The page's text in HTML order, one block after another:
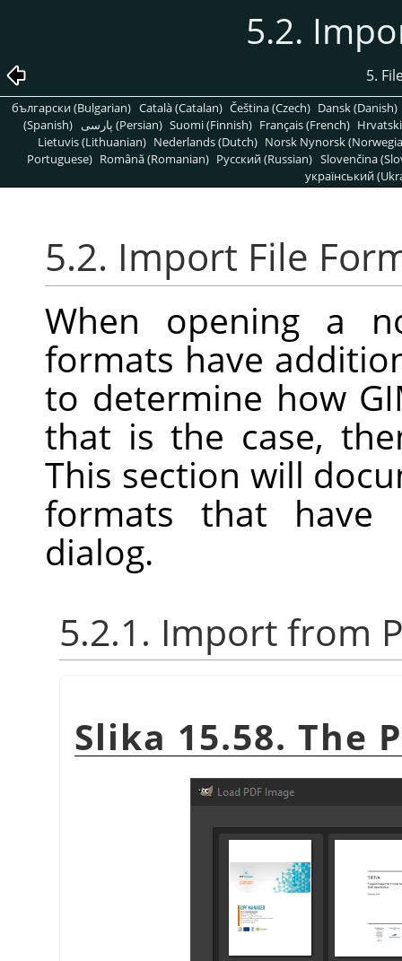
5.2.
5.
български (Bulgarian) Català (Catalan) Čeština (Czech) Dansk (Danish)
(Spanish)
پارسی (Persian) Suomi (Finnish) Français (French)
Lietuvis (Lithuanian) Nederlands (Dutch) Norsk Nynorsk
Portuguese) Română (Romanian) Pусский (Russian) Slovenčina
український
5.2. Import File
When opening a
formats have
to determine how
that is the case,
This section will
formats that have
dialog.
5.2.1. Import from
Slika 15.58. The